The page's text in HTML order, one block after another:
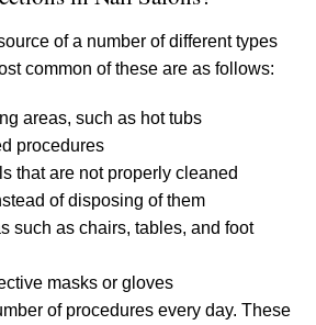
of a number of different types
common of these are as follows:
areas, such as hot tubs
procedures
that are not properly cleaned
of disposing of them
such as chairs, tables, and foot
masks or gloves
of procedures every day. These